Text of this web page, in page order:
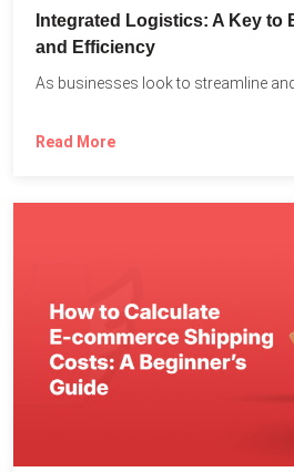
Integrated Logistics: A Key to
and Efficiency
Read More